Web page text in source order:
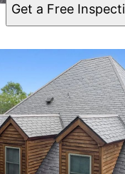
Get a Free